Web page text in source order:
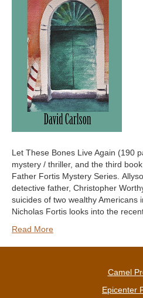
Let These Bones Live Again (190
mystery / thriller, and the third
Father Fortis Mystery Series.
detective father, Christopher
suicides of two wealthy Americans
Nicholas Fortis looks into the
Read More
Camel
Epicenter